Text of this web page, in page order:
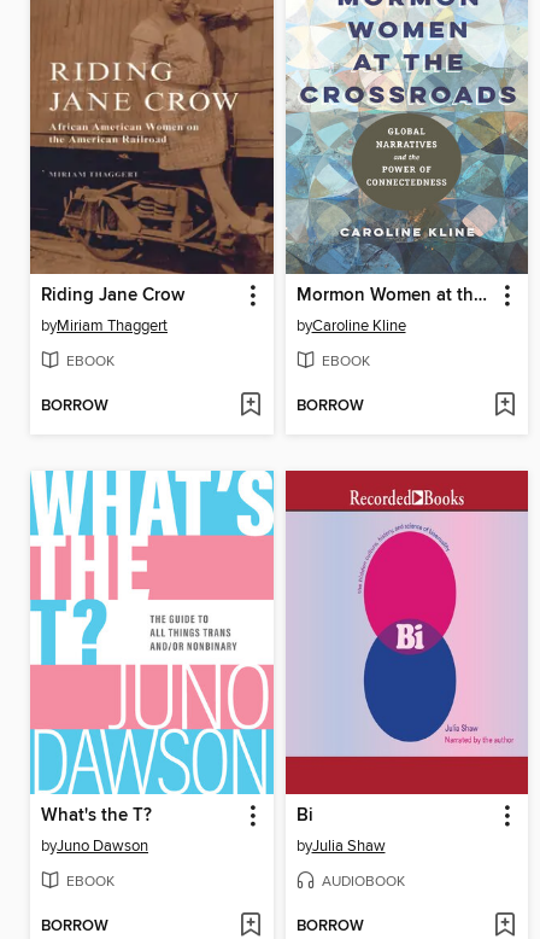
Riding Jane Crow
byMiriam Thaggert
EBOOK
BORROW
Mormon Women at the Crossroads
byCaroline Kline
EBOOK
BORROW
What's the T?
byJuno Dawson
EBOOK
BORROW
Bi
byJulia Shaw
AUDIOBOOK
BORROW